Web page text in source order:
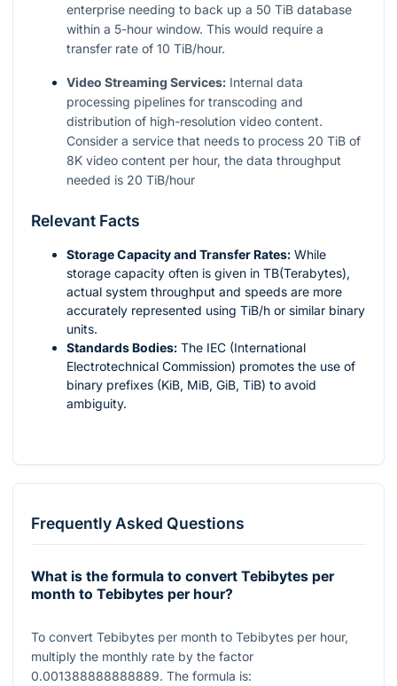
enterprise needing to back up a 50 TiB database
within a 5-hour window. This would require a
transfer rate of 10 TiB/hour.
Video Streaming Services: Internal data
processing pipelines for transcoding and
distribution of high-resolution video content.
Consider a service that needs to process 20 TiB of
8K video content per hour, the data throughput
needed is 20 TiB/hour
Relevant Facts
Storage Capacity and Transfer Rates: While
storage capacity often is given in TB(Terabytes),
actual system throughput and speeds are more
accurately represented using TiB/h or similar binary
units.
Standards Bodies: The IEC (International
Electrotechnical Commission) promotes the use of
binary prefixes (KiB, MiB, GiB, TiB) to avoid
ambiguity.
Frequently Asked Questions
What is the formula to convert Tebibytes per
month to Tebibytes per hour?
To convert Tebibytes per month to Tebibytes per hour,
multiply the monthly rate by the factor
0.001388888888889. The formula is: